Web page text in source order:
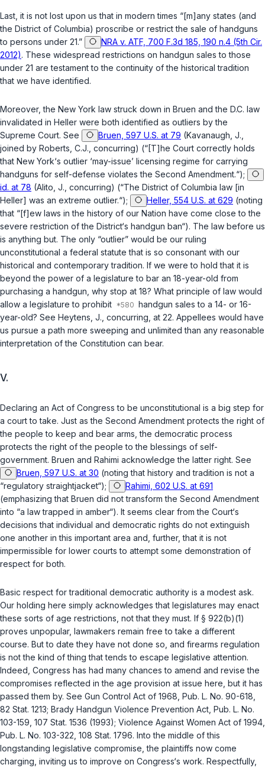
Last, it is not lost upon us that in modern times “[m]any states (and
the District of Columbia) proscribe or restrict the sale of handguns
to persons under 21.”
NRA v. ATF, 700 F.3d 185, 190 n.4 (5th Cir.
2012). These widespread restrictions on handgun sales to those
under 21 are testament to the continuity of the historical tradition
that we have identified.
Moreover, the New York law struck down in Bruen and the D.C. law
invalidated in Heller were both identified as outliers by the
Supreme Court. See
Bruen, 597 U.S. at 79 (Kavanaugh, J.,
joined by Roberts, C.J., concurring) (“[T]he Court correctly holds
that New York‘s outlier ‘may-issue’ licensing regime for carrying
handguns for self-defense violates the Second Amendment.“);
id. at 78 (Alito, J., concurring) (“The District of Columbia law [in
Heller] was an extreme outlier.“); Heller, 554 U.S. at 629 (noting
that “[f]ew laws in the history of our Nation have come close to the
severe restriction of the District‘s handgun ban“). The law before us
is anything but. The only “outlier” would be our ruling
unconstitutional a federal statute that is so consonant with our
historical and contemporary tradition. If we were to hold that it is
beyond the power of a legislature to bar an 18-year-old from
purchasing a handgun, why stop at 18? What principle of law would
allow a legislature to prohibit
handgun sales to a 14- or 16-
year-old? See Heytens, J., concurring, at 22. Appellees would have
us pursue a path more sweeping and unlimited than any reasonable
interpretation of the Constitution can bear.
V.
Declaring an Act of Congress to be unconstitutional is a big step for
a court to take. Just as the Second Amendment protects the right of
the people to keep and bear arms, the democratic process
protects the right of the people to the blessings of self-
government. Bruen and Rahimi acknowledge the latter right. See
Bruen, 597 U.S. at 30 (noting that history and tradition is not a
“regulatory straightjacket“);
Rahimi, 602 U.S. at 691
(emphasizing that Bruen did not transform the Second Amendment
into “a law trapped in amber“). It seems clear from the Court‘s
decisions that individual and democratic rights do not extinguish
one another in this important area and, further, that it is not
impermissible for lower courts to attempt some demonstration of
respect for both.
Basic respect for traditional democratic authority is a modest ask.
Our holding here simply acknowledges that legislatures may enact
these sorts of age restrictions, not that they must. If § 922(b)(1)
proves unpopular, lawmakers remain free to take a different
course. But to date they have not done so, and firearms regulation
is not the kind of thing that tends to escape legislative attention.
Indeed, Congress has had many chances to amend and revise the
compromises reflected in the age provision at issue here, but it has
passed them by. See Gun Control Act of 1968, Pub. L. No. 90-618
82 Stat. 1213; Brady Handgun Violence Prevention Act, Pub. L. No.
103-159 , 107 Stat. 1536 (1993); Violence Against Women Act of 1994,
Pub. L. No. 103-322 , 108 Stat. 1796. Into the middle of this
longstanding legislative compromise, the plaintiffs now come
charging, inviting us to improve on Congress‘s work. Respectfully,